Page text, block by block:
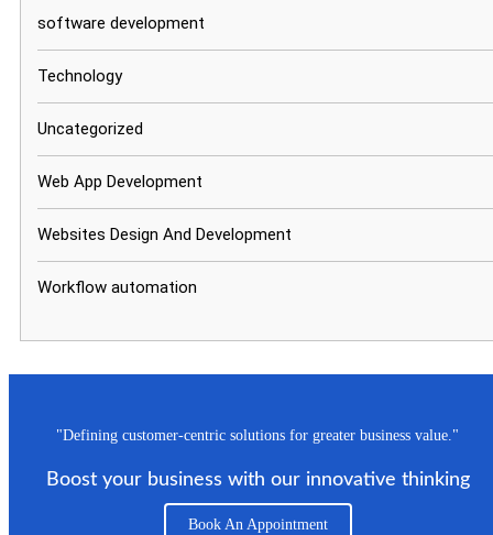
software development
Technology
Uncategorized
Web App Development
Websites Design And Development
Workflow automation
"Defining customer-centric solutions for greater business value."
Boost your business with our innovative thinking
Book An Appointment